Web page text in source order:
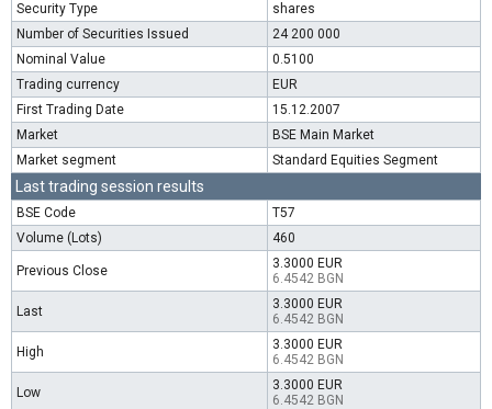
Security Type
shares
Number of Securities Issued
24 200 000
Nominal Value
0.5100
Trading currency
EUR
First Trading Date
15.12.2007
Market
BSE Main Market
Market segment
Standard Equities Segment
Last trading session results
BSE Code
T57
Volume (Lots)
460
Previous Close
3.3000 EUR
6.4542 BGN
Last
3.3000 EUR
6.4542 BGN
High
3.3000 EUR
6.4542 BGN
Low
3.3000 EUR
6.4542 BGN